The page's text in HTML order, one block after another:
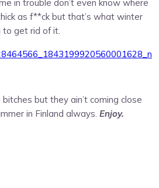
in trouble don’t even know where
as f**ck but that’s what winter
to get rid of it.
but they ain’t coming close
in Finland always. Enjoy.